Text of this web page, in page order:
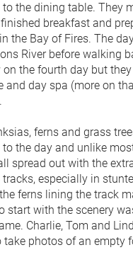
the dining table. They
breakfast and
the Bay of Fires. The
River before walking
the fourth day but
and day spa (more on
ferns and grass
the day and unlike
spread out with the
especially in
ferns lining the track
start with the scenery
Charlie, Tom and
photos of an empty